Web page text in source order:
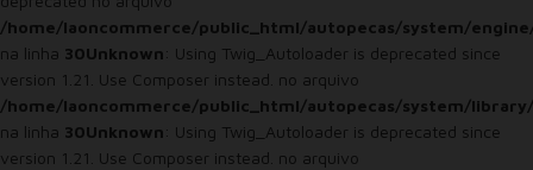
/home/laoncommerce/public_html/autopecas/system/
na linha 30Unknown: Using Twig_Autoloader is deprecated since
version 1.21. Use Composer instead. no arquivo
/home/laoncommerce/public_html/autopecas/system/
na linha 30Unknown: Using Twig_Autoloader is deprecated since
version 1.21. Use Composer instead. no arquivo